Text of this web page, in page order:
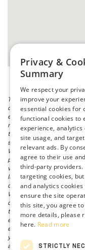
The listed price
document processing
electronic titling fee.
monthly payment
that all financing is
subject to change without
We attempt to remove
possible after a sale, but
vehicle you are looking
locations in the group
can arrange to have a
We make every effort
describing and pricing a
to typographical,
event that we make
error and update the
you are interested in is
all of our photographs
Privacy &
Summary
We respect your
improve your
essential cookies for
functional cookies to
experience,
site usage, and
relevant ads. By
agree to their use
third-party providers.
targeting cookies,
and analytics
ensure the site
this site, you agree
more details, please
here. Read more
STRICTLY